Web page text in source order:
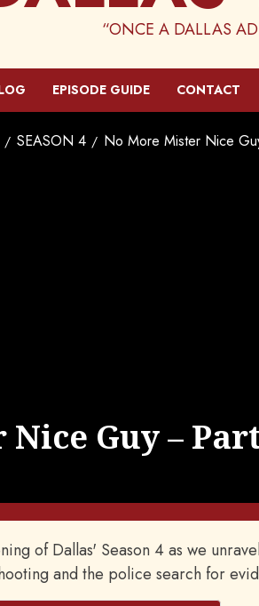
“ONCE A DALLAS
EPISODE GUIDE CONTACT
SEASON 4 No More Mister Nice
Guy –
of Dallas' Season 4 as we
and the police search for